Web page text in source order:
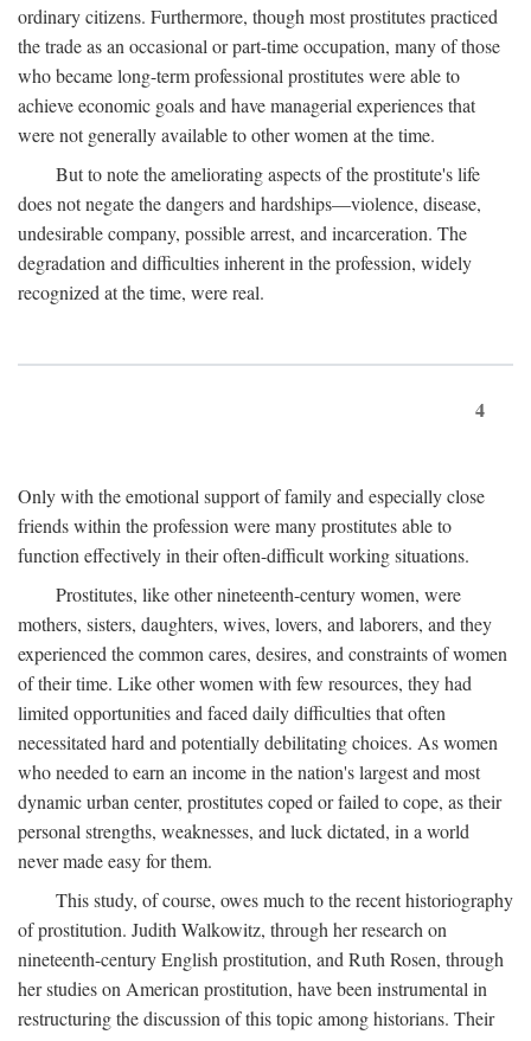
ordinary citizens. Furthermore, though most prostitutes practiced
the trade as an occasional or part-time occupation, many of those
who became long-term professional prostitutes were able to
achieve economic goals and have managerial experiences that
were not generally available to other women at the time.
But to note the ameliorating aspects of the prostitute's life
does not negate the dangers and hardships—violence, disease,
undesirable company, possible arrest, and incarceration. The
degradation and difficulties inherent in the profession, widely
recognized at the time, were real.
4
Only with the emotional support of family and especially close
friends within the profession were many prostitutes able to
function effectively in their often-difficult working situations.
Prostitutes, like other nineteenth-century women, were
mothers, sisters, daughters, wives, lovers, and laborers, and they
experienced the common cares, desires, and constraints of women
of their time. Like other women with few resources, they had
limited opportunities and faced daily difficulties that often
necessitated hard and potentially debilitating choices. As women
who needed to earn an income in the nation's largest and most
dynamic urban center, prostitutes coped or failed to cope, as their
personal strengths, weaknesses, and luck dictated, in a world
never made easy for them.
This study, of course, owes much to the recent historiography
of prostitution. Judith Walkowitz, through her research on
nineteenth-century English prostitution, and Ruth Rosen, through
her studies on American prostitution, have been instrumental in
restructuring the discussion of this topic among historians. Their